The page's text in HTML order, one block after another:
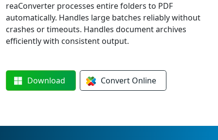
reaConverter processes entire folders to PDF
automatically. Handles large batches reliably without
crashes or timeouts. Handles document archives
efficiently with consistent output.
Download Convert Online